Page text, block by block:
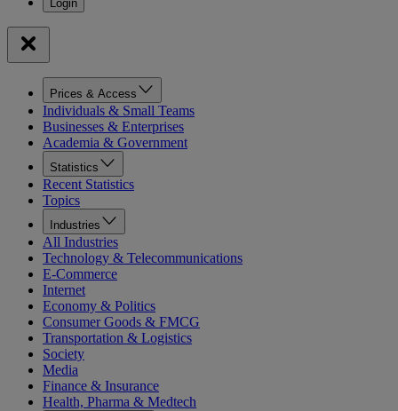
Prices & Access
Individuals & Small Teams
Businesses & Enterprises
Academia & Government
Statistics
Recent Statistics
Topics
Industries
All Industries
Technology & Telecommunications
E-Commerce
Internet
Economy & Politics
Consumer Goods & FMCG
Transportation & Logistics
Society
Media
Finance & Insurance
Health, Pharma & Medtech